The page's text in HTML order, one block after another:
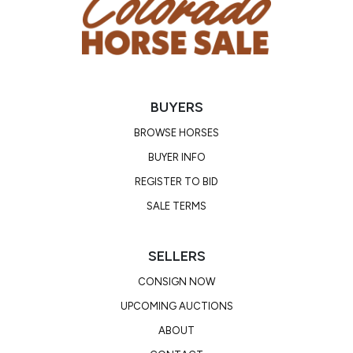
BUYERS
BROWSE HORSES
BUYER INFO
REGISTER TO BID
SALE TERMS
SELLERS
CONSIGN NOW
UPCOMING AUCTIONS
ABOUT